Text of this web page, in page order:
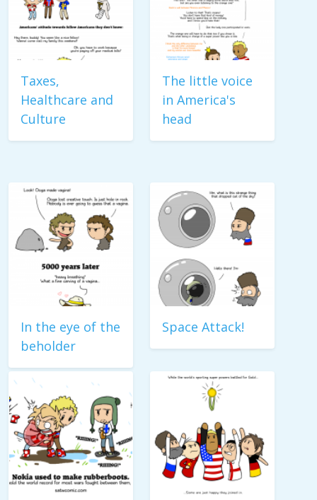
Taxes,
Healthcare and
Culture
The little voice
in America's
head
In the eye of the
beholder
Space Attack!